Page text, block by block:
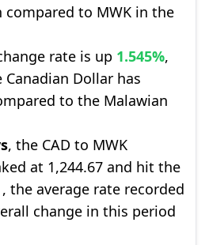
compared to MWK in the
rate is up 1.545%,
Dollar has
to the Malawian
, the CAD to MWK
at 1,244.67 and hit the
the average rate recorded
change in this period